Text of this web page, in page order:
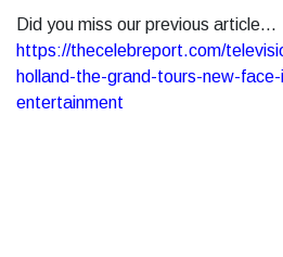
Did you miss our previous article...
https://thecelebreport.com/
holland-the-grand-tours-new-
entertainment